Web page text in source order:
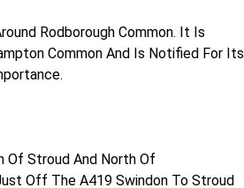
Sun
closed closed
Rodborough Common. It Is
Common And Is Notified For Its
Of Stroud And North Of
Off The A419 Swindon To Stroud